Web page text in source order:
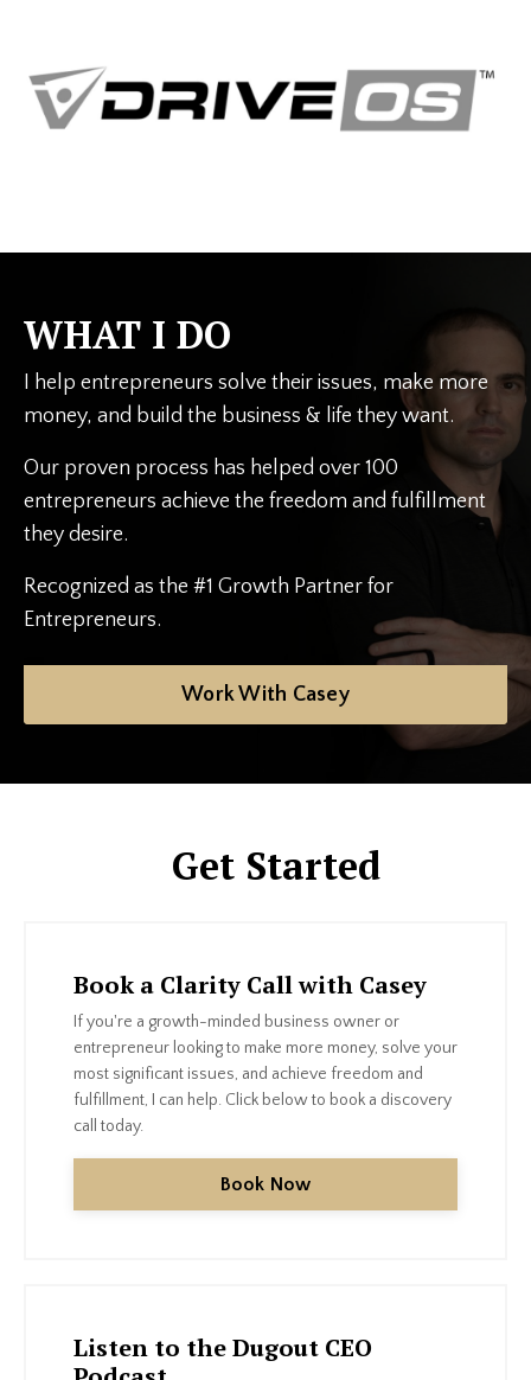
WHAT I DO
I help entrepreneurs solve their issues, make more
money, and build the business & life they want.
Our proven process has helped over 100
entrepreneurs achieve the freedom and fulfillment
they desire.
Recognized as the #1 Growth Partner for
Entrepreneurs.
Work With Casey
Get Started
Book a Clarity Call with Casey
If you're a growth-minded business owner or
entrepreneur looking to make more money, solve your
most significant issues, and achieve freedom and
fulfillment, I can help. Click below to book a discovery
call today.
Book Now
Listen to the Dugout CEO